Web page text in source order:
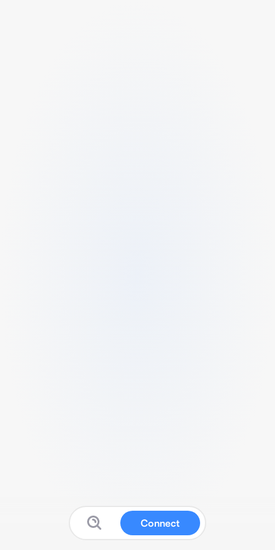
Connect